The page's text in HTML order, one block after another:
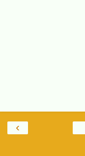
‹